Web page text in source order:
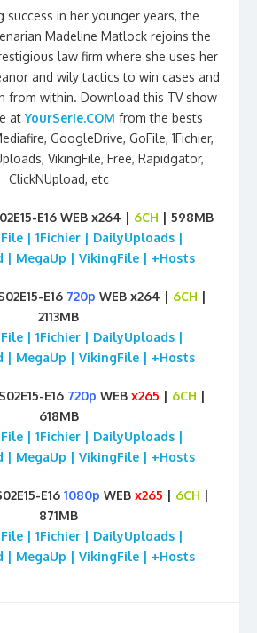
success in her younger years, the
Madeline Matlock rejoins the
law firm where she uses her
and wily tactics to win cases and
from within. Download this TV show
atYourSerie.COM from the bests
GoogleDrive, GoFile, 1Fichier,
VikingFile, Free, Rapidgator,
ClickNUpload, etc
E16 WEB x264 | 6CH | 598MB
| 1Fichier | DailyUploads |
| MegaUp | VikingFile | +Hosts
E16 720p WEB x264 | 6CH |
2113MB
| 1Fichier | DailyUploads |
| MegaUp | VikingFile | +Hosts
E16 720p WEB x265 | 6CH |
618MB
| 1Fichier | DailyUploads |
| MegaUp | VikingFile | +Hosts
E16 1080p WEB x265 | 6CH |
871MB
| 1Fichier | DailyUploads |
| MegaUp | VikingFile | +Hosts